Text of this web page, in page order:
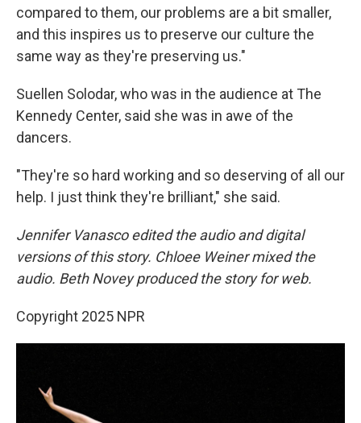
compared to them, our problems are a bit smaller,
and this inspires us to preserve our culture the
same way as they're preserving us."
Suellen Solodar, who was in the audience at The
Kennedy Center, said she was in awe of the
dancers.
"They're so hard working and so deserving of all our
help. I just think they're brilliant," she said.
Jennifer Vanasco edited the audio and digital
versions of this story. Chloee Weiner mixed the
audio. Beth Novey produced the story for web.
Copyright 2025 NPR